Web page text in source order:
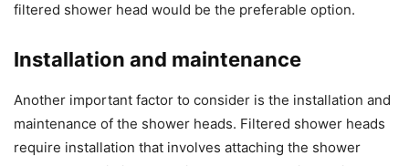
filtered shower head would be the preferable option.
Installation and maintenance
Another important factor to consider is the installation and
maintenance of the shower heads. Filtered shower heads
require installation that involves attaching the shower